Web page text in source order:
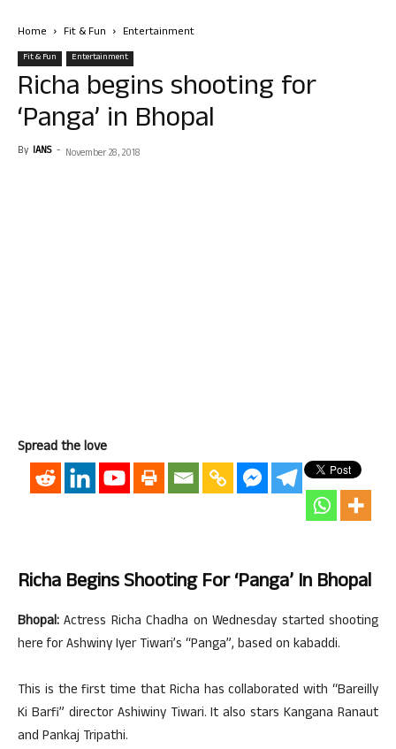
Home Fit & Fun Entertainment
Fit & Fun Entertainment
Richa begins shooting for
‘Panga’ in Bhopal
By IANS - November 28, 2018
Spread the love
Richa Begins Shooting For ‘Panga’ In Bhopal
Bhopal: Actress Richa Chadha on Wednesday started shooting
here for Ashwiny Iyer Tiwari’s “Panga”, based on kabaddi.
This is the first time that Richa has collaborated with “Bareilly
Ki Barfi” director Ashiwiny Tiwari. It also stars Kangana Ranaut
and Pankaj Tripathi.